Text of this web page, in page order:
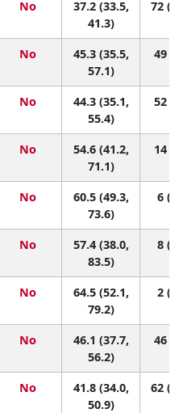
No
37.2 (33.5,
41.3)
72
No
45.3 (35.5,
57.1)
49
No
44.3 (35.1,
55.4)
52
No
54.6 (41.2,
71.1)
14
No
60.5 (49.3,
73.6)
6
No
57.4 (38.0,
83.5)
8
No
64.5 (52.1,
79.2)
2
No
46.1 (37.7,
56.2)
46
No
41.8 (34.0,
50.9)
62